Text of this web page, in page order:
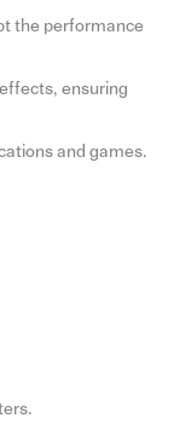
the performance
ensuring
and games.